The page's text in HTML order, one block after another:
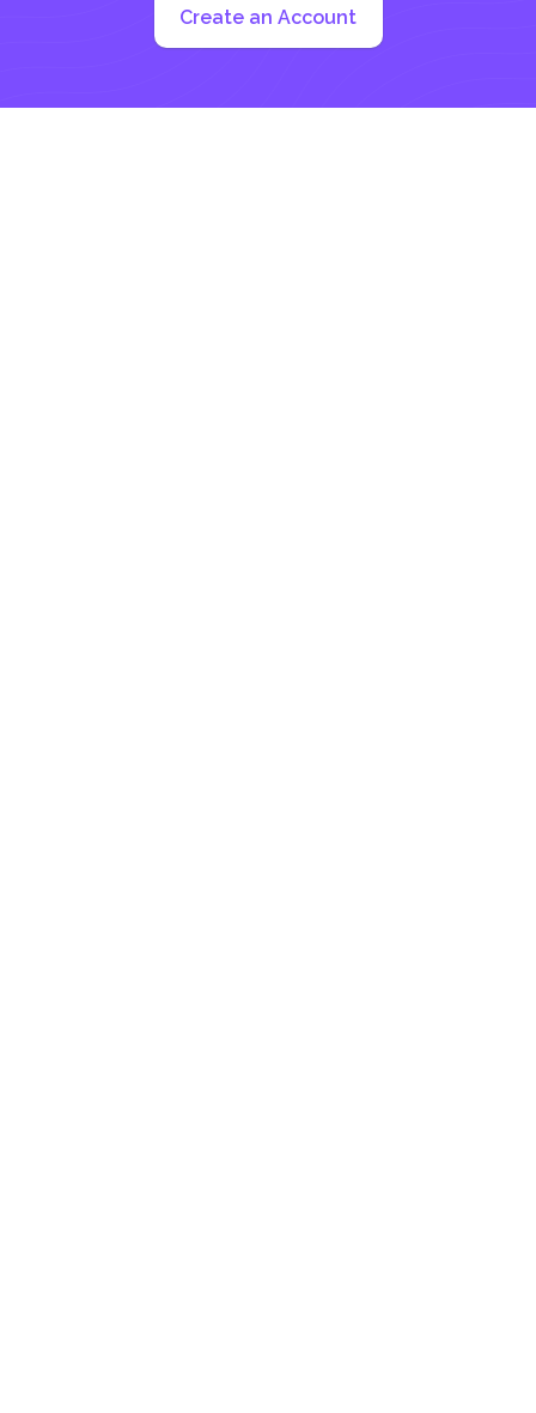
Create an Account